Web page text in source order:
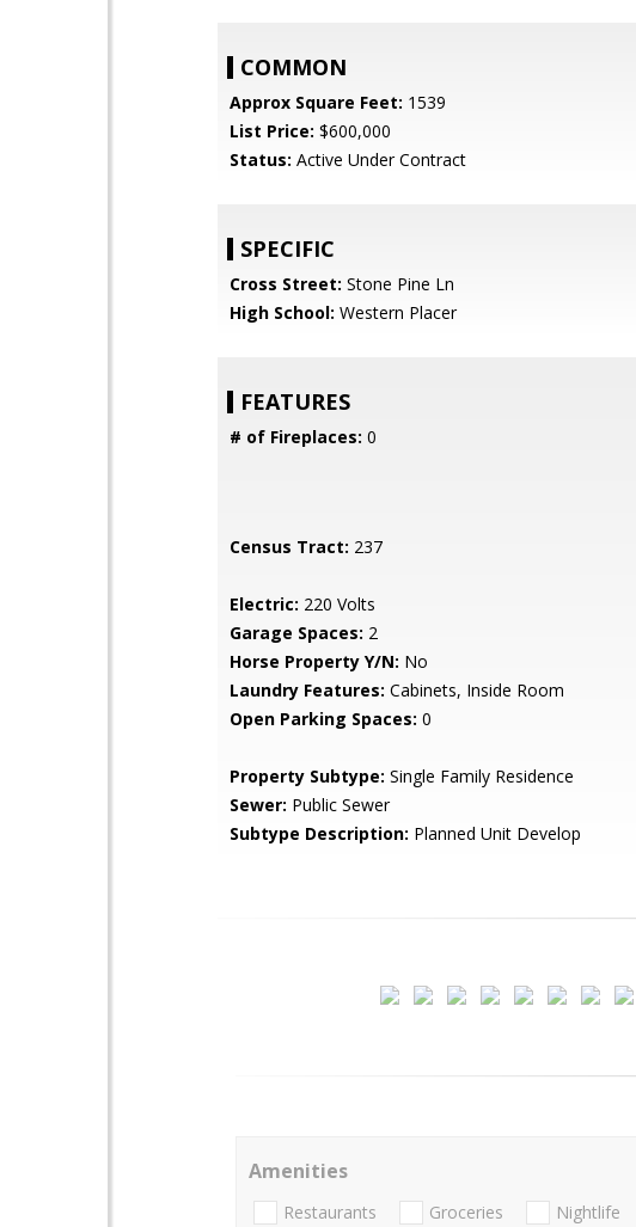
COMMON
Approx Square Feet: 1539
List Price: $600,000
Status: Active Under Contract
SPECIFIC
Cross Street: Stone Pine Ln
High School: Western Placer
FEATURES
# of Fireplaces: 0
Census Tract: 237
Electric: 220 Volts
Garage Spaces: 2
Horse Property Y/N: No
Laundry Features: Cabinets, Inside Room
Open Parking Spaces: 0
Property Subtype: Single Family Residence
Sewer: Public Sewer
Subtype Description: Planned Unit Develop
Amenities
Restaurants Groceries Nightlife